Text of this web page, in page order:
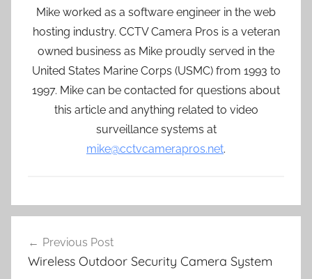
Mike worked as a software engineer in the web
hosting industry. CCTV Camera Pros is a veteran
owned business as Mike proudly served in the
United States Marine Corps (USMC) from 1993 to
1997. Mike can be contacted for questions about
this article and anything related to video
surveillance systems at
mike@cctvcamerapros.net.
navigation
Previous Post
Wireless Outdoor Security Camera System